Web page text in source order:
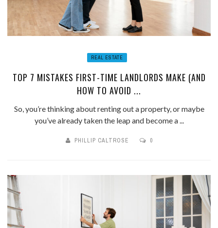
REAL ESTATE
TOP 7 MISTAKES FIRST-TIME LANDLORDS MAKE (AND
HOW TO AVOID ...
So, you’re thinking about renting out a property, or maybe
you’ve already taken the leap and become a ...
PHILLIP CALTROSE 0